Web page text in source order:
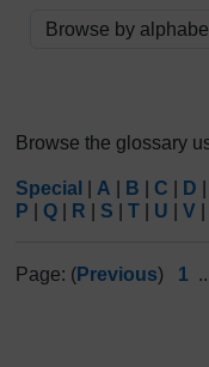
Browse the
Browse the glossary
Special A B C D
P
Q R S T U V
Page: (Previous) 1